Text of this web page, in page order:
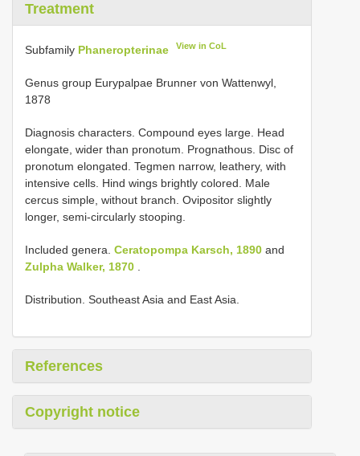
Treatment
Subfamily Phaneropterinae View in CoL
Genus group Eurypalpae Brunner von Wattenwyl,
1878
Diagnosis characters. Compound eyes large. Head
elongate, wider than pronotum. Prognathous. Disc of
pronotum elongated. Tegmen narrow, leathery, with
intensive cells. Hind wings brightly colored. Male
cercus simple, without branch. Ovipositor slightly
longer, semi-circularly stooping.
Included genera. Ceratopompa Karsch, 1890 and
Zulpha Walker, 1870
Distribution. Southeast Asia and East Asia.
References
Copyright notice